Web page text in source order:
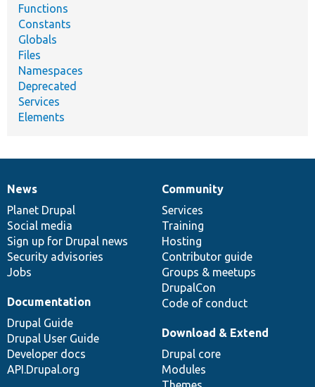
Functions
Constants
Globals
Files
Namespaces
Deprecated
Services
Elements
News
items
News
Planet Drupal
Social media
Sign up for Drupal news
Security advisories
Jobs
Our
community
Community
Services
Training
Hosting
Contributor guide
Groups & meetups
DrupalCon
Code of conduct
Documentation
Documentation
Drupal Guide
Drupal User Guide
Developer docs
API.Drupal.org
Drupal
code
base
Download & Extend
Drupal core
Modules
Governance
of
community